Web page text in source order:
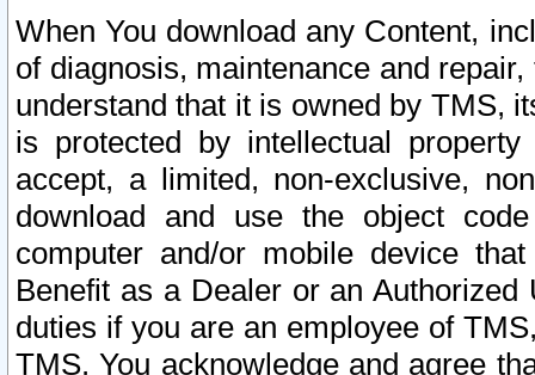
When You download any Content,
of diagnosis, maintenance and
understand that it is owned by TMS,
is protected by intellectual
accept, a limited, non-exclusive,
download and use the object
computer and/or mobile device
Benefit as a Dealer or an
duties if you are an employee of
TMS. You acknowledge and agree